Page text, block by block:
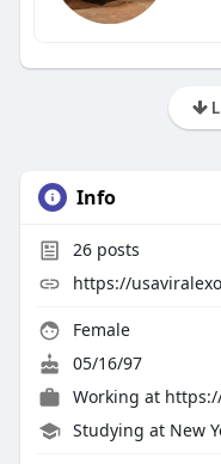
Info
26posts
https://
Female
05/16/97
Working at
Studying at New